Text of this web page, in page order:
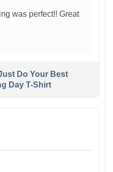
was perfect!! Great
Do Your Best
Day T-Shirt